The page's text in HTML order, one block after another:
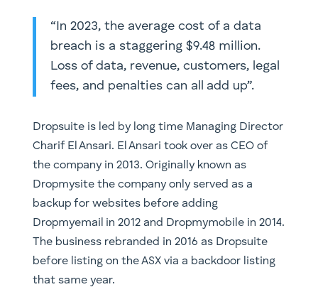
“In 2023, the average cost of a data
breach is a staggering $9.48 million.
Loss of data, revenue, customers, legal
fees, and penalties can all add up”.
Dropsuite is led by long time Managing Director
Charif El Ansari. El Ansari took over as CEO of
the company in 2013. Originally known as
Dropmysite the company only served as a
backup for websites before adding
Dropmyemail in 2012 and Dropmymobile in 2014.
The business rebranded in 2016 as Dropsuite
before listing on the ASX via a backdoor listing
that same year.